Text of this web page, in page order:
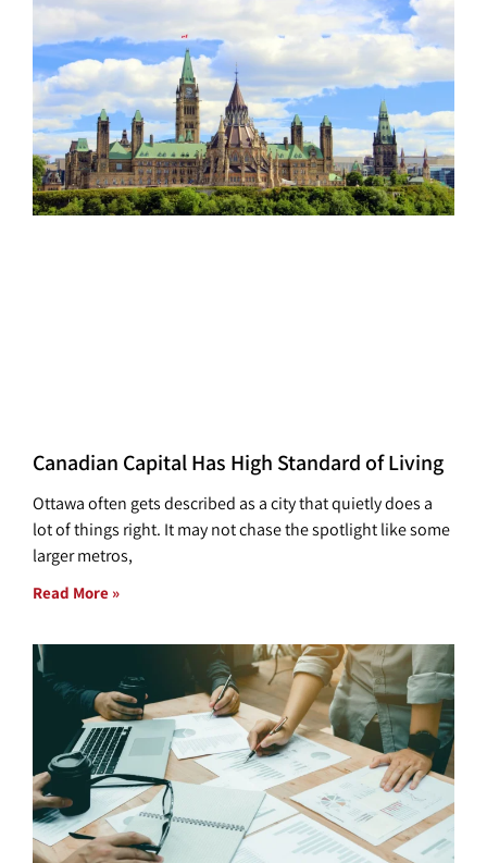
Canadian Capital Has High Standard of Living
Ottawa often gets described as a city that quietly does a
lot of things right. It may not chase the spotlight like some
larger metros,
Read More »